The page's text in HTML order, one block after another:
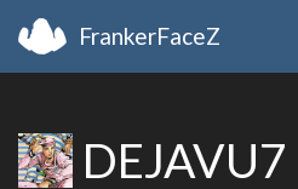
FrankerFaceZ
DEJAVU7